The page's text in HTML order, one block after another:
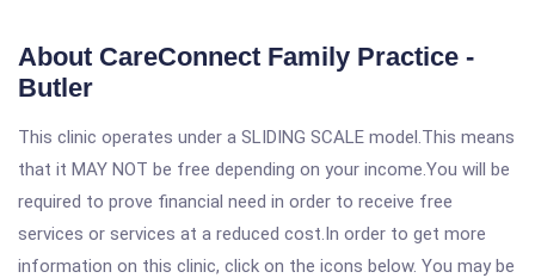
About CareConnect Family Practice -
Butler
This clinic operates under a SLIDING SCALE model.This means
that it MAY NOT be free depending on your income.You will be
required to prove financial need in order to receive free
services or services at a reduced cost.In order to get more
information on this clinic, click on the icons below. You may be